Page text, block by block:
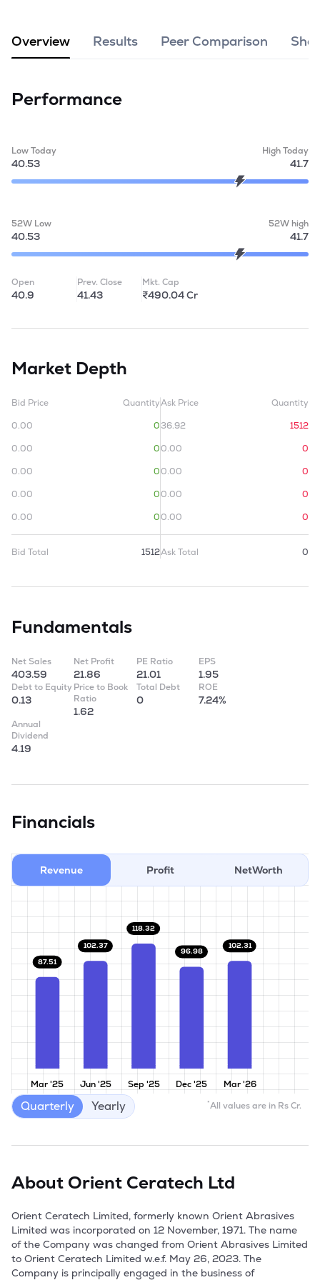
Overview Results Peer Comparison
Performance
Low Today
40.53
High Today
41.7
52W Low
40.53
52W high
41.7
Open
40.9
Prev. Close
41.43
Mkt. Cap
₹490.04 Cr
Market Depth
Bid Price
Quantity
0.00
0
0.00
0
0.00
0
0.00
0
0.00
0
Bid Total 1512
Ask Price
Quantity
36.92
1512
0.00
0
0.00
0
0.00
0
0.00
0
Ask Total 0
Fundamentals
Net Sales
403.59
Net Profit
21.86
PE Ratio
21.01
EPS
1.95
Debt to Equity
0.13
Price to Book
Ratio
1.62
Total Debt
0
ROE
7.24%
Annual
Dividend
4.19
Financials
Revenue Profit NetWorth
Mar '25 Jun '25 Sep '25 Dec '25 Mar '26
87.51
102.37
118.32
96.98
102.31
*All values are in Rs Cr.
Quarterly Yearly
About Orient Ceratech Ltd
Orient Ceratech Limited, formerly known Orient Abrasives
Limited was incorporated on 12 November, 1971. The name
of the Company was changed from Orient Abrasives Limited
to Orient Ceratech Limited w.e.f. May 26, 2023. The
Company is principally engaged in the business of